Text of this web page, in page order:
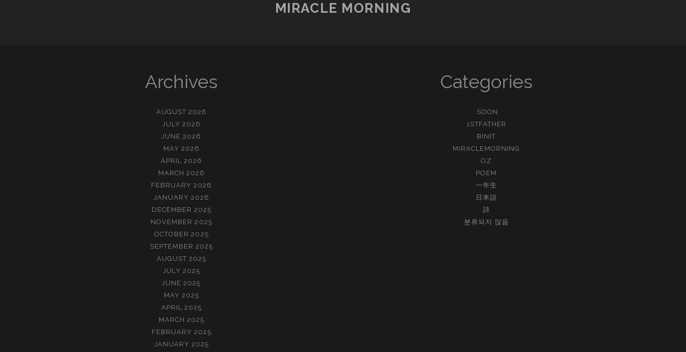
MIRACLE MORNING
Archives
AUGUST 2026
JULY 2026
JUNE 2026
MAY 2026
APRIL 2026
MARCH 2026
FEBRUARY 2026
JANUARY 2026
DECEMBER 2025
NOVEMBER 2025
OCTOBER 2025
SEPTEMBER 2025
AUGUST 2025
JULY 2025
JUNE 2025
MAY 2025
APRIL 2025
MARCH 2025
FEBRUARY 2025
JANUARY 2025
Categories
.SOON
1STFATHER
BINIT
MIRACLEMORNING
OZ
POEM
一年生
日本語
詩
분류되지 않음